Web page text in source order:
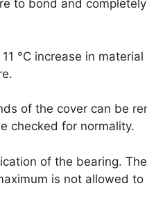
to bond and
°C increase in
of the cover can be
checked for normality.
of the bearing.
is not allowed to